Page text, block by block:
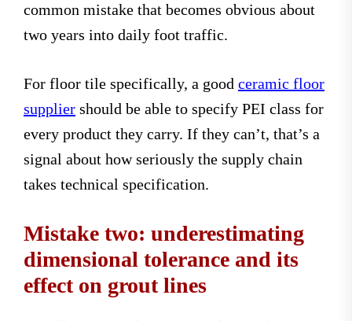
common mistake that becomes obvious about
two years into daily foot traffic.
For floor tile specifically, a good ceramic floor
supplier should be able to specify PEI class for
every product they carry. If they can’t, that’s a
signal about how seriously the supply chain
takes technical specification.
Mistake two: underestimating
dimensional tolerance and its
effect on grout lines